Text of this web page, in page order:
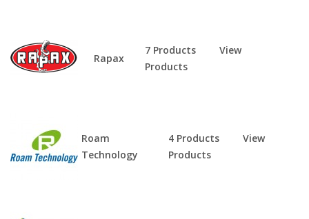
Rapax
7 Products
View
Products
Roam
Technology
4 Products
View
Products